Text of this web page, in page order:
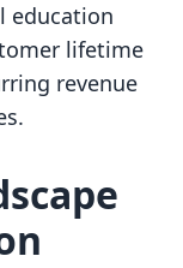
education
lifetime
revenue